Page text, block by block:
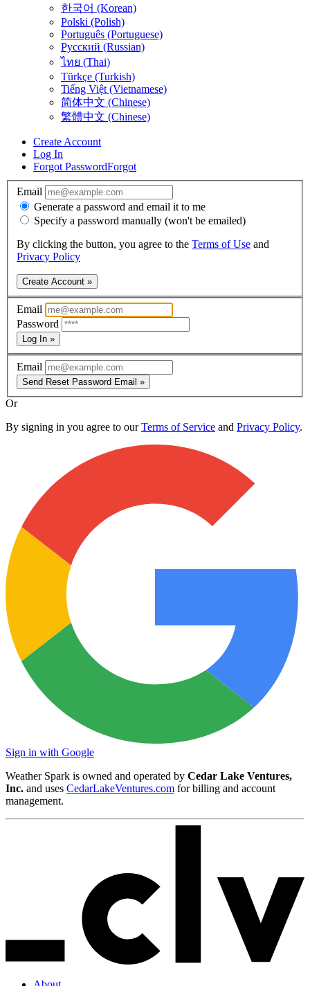
한국어 (Korean)
Polski (Polish)
Português (Portuguese)
Русский (Russian)
ไทย (Thai)
Türkçe (Turkish)
Tiếng Việt (Vietnamese)
简体中文 (Chinese)
繁體中文 (Chinese)
Create Account
Log In
Forgot PasswordForgot
Email
Generate a password and email it to me
Specify a password manually (won't be emailed)
By clicking the button, you agree to the Terms of Use and
Privacy Policy
Create Account »
Email
Password
Log In »
Email
Send Reset Password Email »
Or
By signing in you agree to ourTerms of Service and Privacy Policy.
Sign in with Google
Weather Spark is owned and operated by Cedar Lake Ventures,
Inc. and uses CedarLakeVentures.com for billing and account
management.